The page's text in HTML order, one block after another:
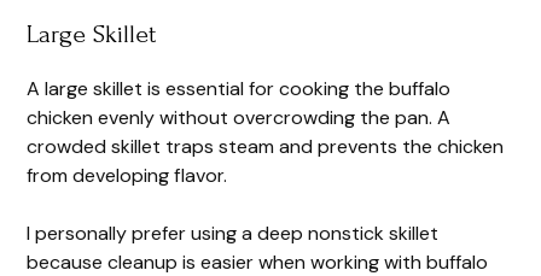
Large Skillet
A large skillet is essential for cooking the buffalo
chicken evenly without overcrowding the pan. A
crowded skillet traps steam and prevents the chicken
from developing flavor.
I personally prefer using a deep nonstick skillet
because cleanup is easier when working with buffalo